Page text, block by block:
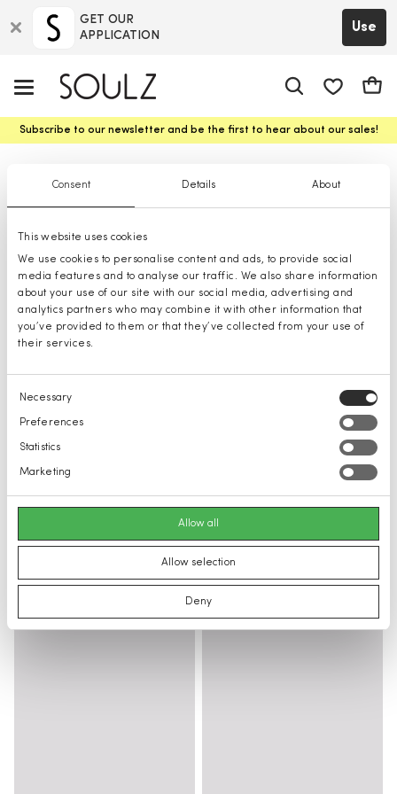
Consent Details About
This website uses cookies
We use cookies to personalise content and ads, to provide social
media features and to analyse our traffic. We also share information
about your use of our site with our social media, advertising and
analytics partners who may combine it with other information that
you’ve provided to them or that they’ve collected from your use of
their services.
Consent
Selection
Necessary
Preferences
Statistics
Marketing
Allow all
Allow selection
Deny
GET OUR
APPLICATION
Use
Cart
Subscribe to our newsletter and be the first to hear about our sales!
Raincoats